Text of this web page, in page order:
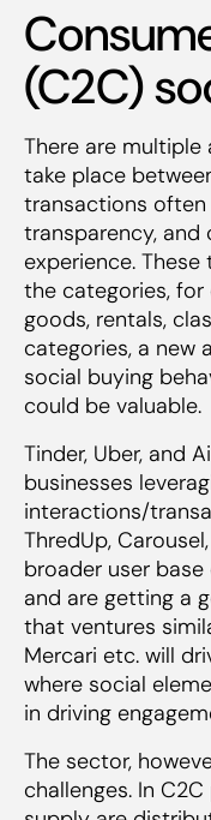
(C2C)
There are multiple
take place
transactions
transparency, and
experience.
the categories, for
goods, rentals,
categories, a new
social buying
could be valuable.
Tinder, Uber, and
businesses
interactions/
ThredUp,
broader user
and are getting a
that ventures
Mercari etc. will
where social
in driving
The sector,
challenges. In